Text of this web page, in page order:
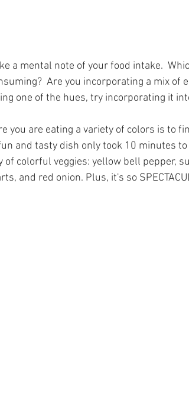
a mental note of your food intake.
Are you incorporating a mix of
one of the hues, try incorporating it
you are eating a variety of colors is to
and tasty dish only took 10 minutes
of colorful veggies: yellow bell pepper,
and red onion. Plus, it's so